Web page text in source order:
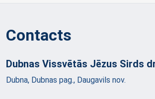
Contacts
Dubnas Vissvētās Jēzus Sirds
Dubna, Dubnas pag., Daugavils nov.